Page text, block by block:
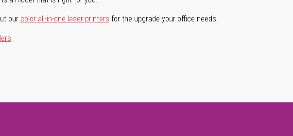
our color all-in-one laser printers for the upgrade your office needs.
.